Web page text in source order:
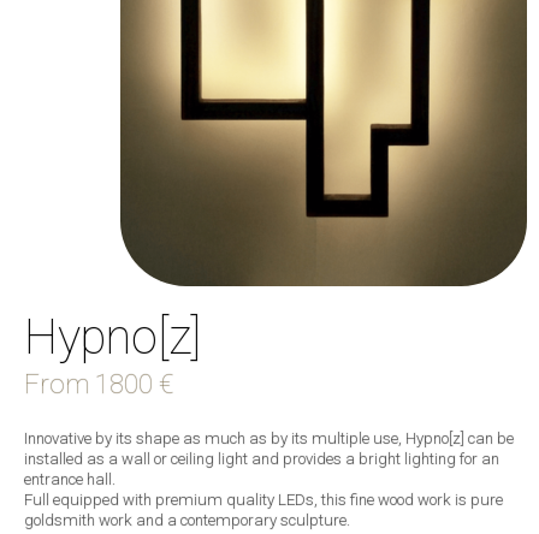
Hypno[z]
From 1800 €
Innovative by its shape as much as by its multiple use, Hypno[z] can be
installed as a wall or ceiling light and provides a bright lighting for an
entrance hall.
Full equipped with premium quality LEDs, this fine wood work is pure
goldsmith work and a contemporary sculpture.